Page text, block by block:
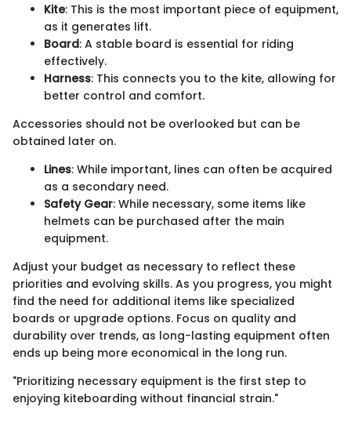
Kite: This is the most important piece of equipment,
as it generates lift.
Board: A stable board is essential for riding
effectively.
Harness: This connects you to the kite, allowing for
better control and comfort.
Accessories should not be overlooked but can be
obtained later on.
Lines: While important, lines can often be acquired
as a secondary need.
Safety Gear: While necessary, some items like
helmets can be purchased after the main
equipment.
Adjust your budget as necessary to reflect these
priorities and evolving skills. As you progress, you might
find the need for additional items like specialized
boards or upgrade options. Focus on quality and
durability over trends, as long-lasting equipment often
ends up being more economical in the long run.
"Prioritizing necessary equipment is the first step to
enjoying kiteboarding without financial strain."